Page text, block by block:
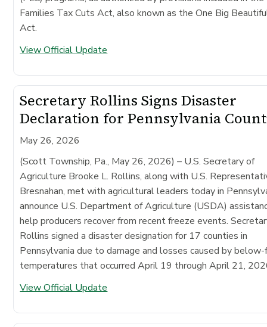
Families Tax Cuts Act, also known as the One Big
Act.
View Official Update
Secretary Rollins Signs Disaster
Declaration for Pennsylvania
May 26, 2026
(Scott Township, Pa., May 26, 2026) – U.S. Secretary of
Agriculture Brooke L. Rollins, along with U.S.
Bresnahan, met with agricultural leaders today in
announce U.S. Department of Agriculture (USDA)
help producers recover from recent freeze events.
Rollins signed a disaster designation for 17 counties in
Pennsylvania due to damage and losses caused by
temperatures that occurred April 19 through April 21,
View Official Update